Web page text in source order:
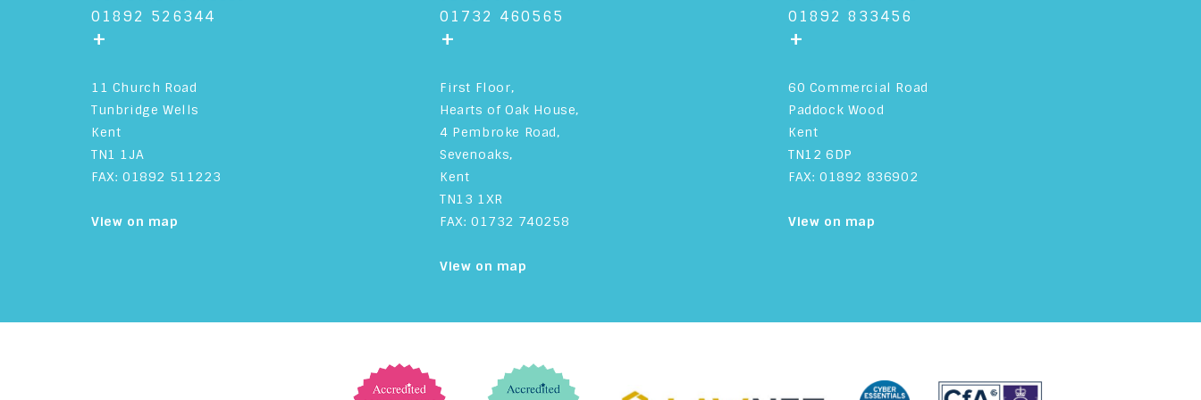
01892 526344
+
11 Church Road
Tunbridge Wells
Kent
TN1 1JA
FAX: 01892 511223
View on map
01732 460565
+
First Floor,
Hearts of Oak House,
4 Pembroke Road,
Sevenoaks,
Kent
TN13 1XR
FAX: 01732 740258
View on map
01892 833456
+
60 Commercial Road
Paddock Wood
Kent
TN12 6DP
FAX: 01892 836902
View on map